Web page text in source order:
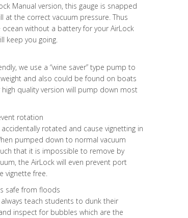
Manual version, this gauge is snapped
at the correct vacuum pressure. Thus
without a battery for your AirLock
keep you going.
we use a “wine saver” type pump to
and also could be found on boats
quality version will pump down most
rotation
rotated and cause vignetting in
pumped down to normal vacuum
that it is impossible to remove by
the AirLock will even prevent port
vignette free.
safe from floods
teach students to dunk their
inspect for bubbles which are the